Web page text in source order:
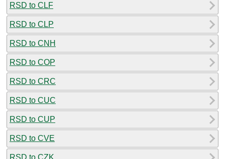
RSD to CLF
RSD to CLP
RSD to CNH
RSD to COP
RSD to CRC
RSD to CUC
RSD to CUP
RSD to CVE
RSD to CZK